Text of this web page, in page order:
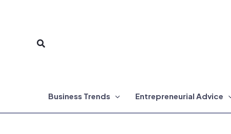
Search
Business Trends Entrepreneurial Advice